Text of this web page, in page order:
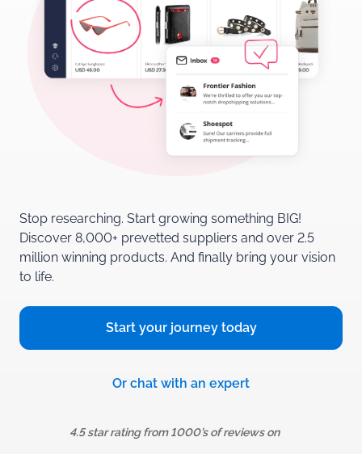
Stop researching. Start growing something BIG!
Discover 8,000+ prevetted suppliers and over 2.5
million winning products. And finally bring your vision
to life.
Start your journey today
Or chat with an expert
4.5 star rating from 1000’s of reviews on